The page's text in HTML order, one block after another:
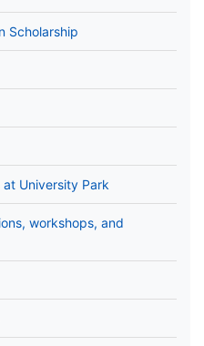
Scholarship
University Park
workshops, and